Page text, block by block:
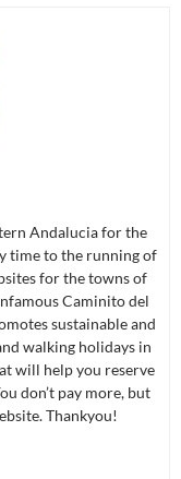
Andalucia for the
time to the running of
for the towns of
Caminito del
sustainable and
walking holidays in
will help you reserve
don’t pay more, but
Thankyou!